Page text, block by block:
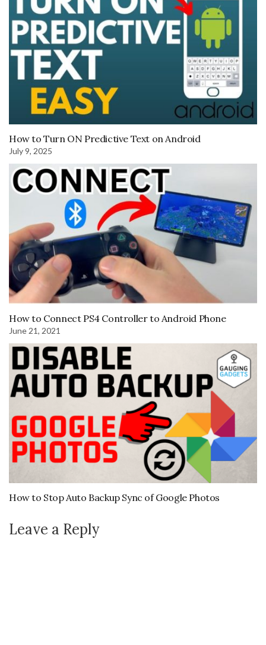
How to Turn ON Predictive Text on Android
July 9, 2025
How to Connect PS4 Controller to Android Phone
June 21, 2021
How to Stop Auto Backup Sync of Google Photos
Leave a Reply